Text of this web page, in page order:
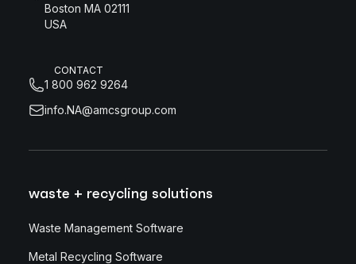
Boston MA 02111
USA
CONTACT
1 800 962 9264
info.NA@amcsgroup.com
waste + recycling solutions
Waste Management Software
Metal Recycling Software